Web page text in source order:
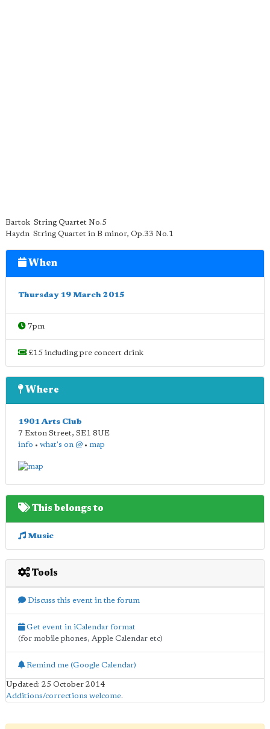
Bartok String Quartet No.5
Haydn String Quartet in B minor, Op.33 No.1
When
Thursday 19 March 2015
7pm
£15 including pre concert drink
Where
1901 Arts Club
7 Exton Street, SE1 8UE
info • what's on @ • map
This belongs to
Music
Tools
Discuss this event in the forum
Get event in iCalendar format
(for mobile phones, Apple Calendar etc)
Remind me (Google Calendar)
Updated: 25 October 2014
Additions/corrections welcome.